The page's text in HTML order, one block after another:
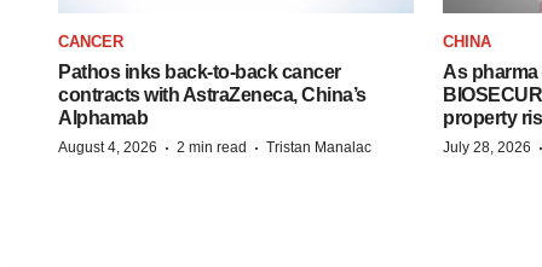
CANCER
Pathos inks back-to-back cancer
contracts with AstraZeneca, China’s
Alphamab
August 4, 2026 · 2 min read · Tristan Manalac
CHINA
As
property
July 28, 2026 ·